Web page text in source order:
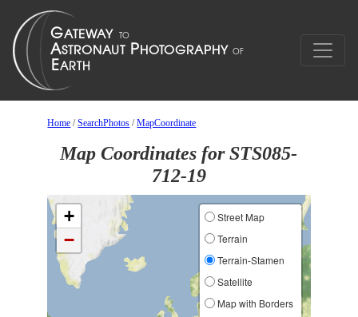
Home /SearchPhotos /MapCoordinate
Map Coordinates for STS085-
712-19
+
−
Street Map
Terrain
Terrain-Stamen
Satellite
Map with Borders